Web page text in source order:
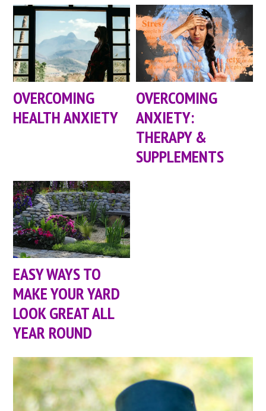
OVERCOMING
HEALTH ANXIETY
OVERCOMING
ANXIETY:
THERAPY &
SUPPLEMENTS
EASY WAYS TO
MAKE YOUR YARD
LOOK GREAT ALL
YEAR ROUND